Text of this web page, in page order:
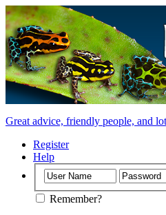
Great advice, friendly people, and
Register
Help
Remember?